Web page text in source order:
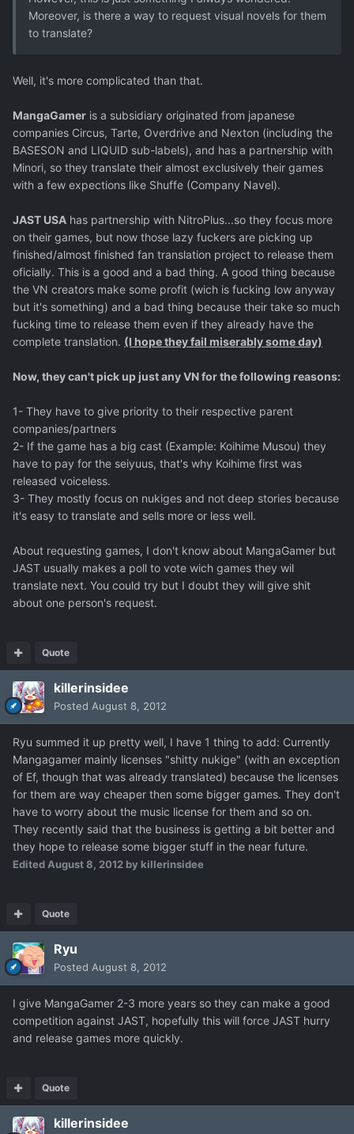
Moreover, is there a way to request visual novels for them
to translate?
Well, it's more complicated than that.
MangaGamer is a subsidiary originated from japanese
companies Circus, Tarte, Overdrive and Nexton (including the
BASESON and LIQUID sub-labels), and has a partnership with
Minori, so they translate their almost exclusively their games
with a few expections like Shuffe (Company Navel).
JAST USA has partnership with NitroPlus...so they focus more
on their games, but now those lazy fuckers are picking up
finished/almost finished fan translation project to release them
oficially. This is a good and a bad thing. A good thing because
the VN creators make some profit (wich is fucking low anyway
but it's something) and a bad thing because their take so much
fucking time to release them even if they already have the
complete translation. (I hope they fail miserably some day)
Now, they can't pick up just any VN for the following reasons:
1- They have to give priority to their respective parent
companies/partners
2- If the game has a big cast (Example: Koihime Musou) they
have to pay for the seiyuus, that's why Koihime first was
released voiceless.
3- They mostly focus on nukiges and not deep stories because
it's easy to translate and sells more or less well.
About requesting games, I don't know about MangaGamer but
JAST usually makes a poll to vote wich games they wil
translate next. You could try but I doubt they will give shit
about one person's request.
Quote
killerinsidee
Posted August 8, 2012
Ryu summed it up pretty well, I have 1 thing to add: Currently
Mangagamer mainly licenses "shitty nukige" (with an exception
of Ef, though that was already translated) because the licenses
for them are way cheaper then some bigger games. They don't
have to worry about the music license for them and so on.
They recently said that the business is getting a bit better and
they hope to release some bigger stuff in the near future.
EditedAugust 8, 2012 by killerinsidee
Quote
Ryu
Posted August 8, 2012
I give MangaGamer 2-3 more years so they can make a good
competition against JAST, hopefully this will force JAST hurry
and release games more quickly.
Quote
killerinsidee